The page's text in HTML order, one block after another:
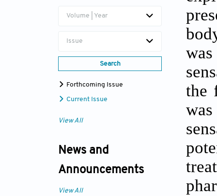
Volume | Year
Issue
Search
Forthcoming Issue
Current Issue
View All
News and
Announcements
View All
the